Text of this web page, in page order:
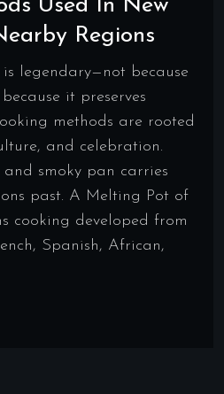
Used In New
Regions
legendary—not because
it preserves
methods are rooted
and celebration.
smoky pan carries
past. A Melting Pot of
cooking developed from
Spanish, African,